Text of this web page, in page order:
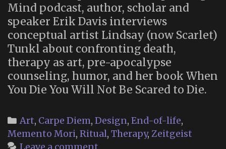
Mind podcast, author, scholar and
speaker Erik Davis interviews
conceptual artist Lindsay (now Scarlet)
Tunkl about confronting death,
therapy as art, pre-apocalypse
counseling, humor, and her book When
You Die You Will Not Be Scared to Die.
Categories
Art, Carpe Diem, Design, End-of-life,
Memento Mori, Ritual, Therapy, Zeitgeist